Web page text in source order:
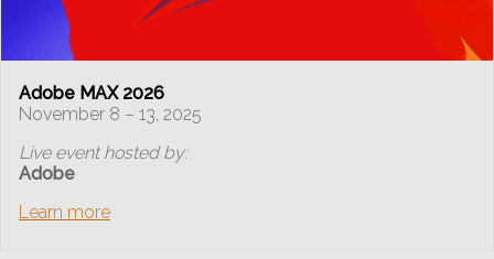
Adobe MAX 2026
November 8 – 13, 2025
Live event hosted by:
Adobe
Learn more